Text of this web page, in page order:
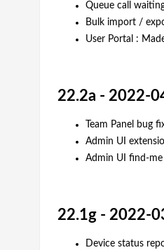
Queue call
Bulk import /
User Portal :
22.2a - 2022-
Team Panel bug
Admin UI
Admin UI find-
22.1g - 2022-
Device status